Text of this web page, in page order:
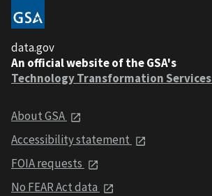
data.gov
An official website of the GSA's
Technology Transformation Services
About GSA
Accessibility statement
FOIA requests
No FEAR Act data